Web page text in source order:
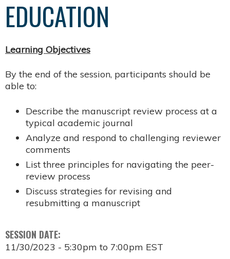
EDUCATION
Learning Objectives
By the end of the session, participants should be
able to:
Describe the manuscript review process at a
typical academic journal
Analyze and respond to challenging reviewer
comments
List three principles for navigating the peer-
review process
Discuss strategies for revising and
resubmitting a manuscript
SESSION DATE:
11/30/2023 - 5:30pm to 7:00pm EST